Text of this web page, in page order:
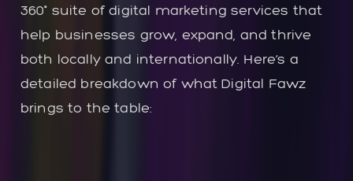
360° suite of digital marketing services that
help businesses grow, expand, and thrive
both locally and internationally. Here’s a
detailed breakdown of what Digital Fawz
brings to the table: